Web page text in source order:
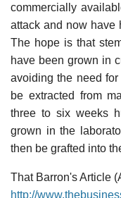
commercially
attack and now have
The hope is that
have been grown in
avoiding the need for
be extracted from
three to six weeks
grown in the
then be grafted into
That Barron's Article
http://